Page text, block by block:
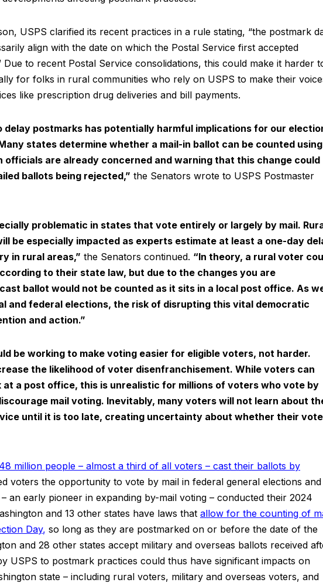
USPS clarified its recent practices in a rule stating, “the postmark
align with the date on which the Postal Service first accepted
Due to recent Postal Service consolidations, this could make it harder
for folks in rural communities who rely on USPS to make their
like prescription drug deliveries and bill payments.
delay postmarks has potentially harmful implications for our
states determine whether a mail-in ballot can be counted using
officials are already concerned and warning that this change could
ballots being rejected,” the Senators wrote to USPS Postmaster
problematic in states that vote entirely or largely by mail.
be especially impacted as experts estimate at least a one-day
in rural areas,” the Senators continued. “In theory, a rural voter
to their state law, but due to the changes you are
ballot would not be counted as it sits in a local post office. As
and federal elections, the risk of disrupting this vital democratic
and action.”
be working to make voting easier for eligible voters, not harder.
the likelihood of voter disenfranchisement. While voters can
at a post office, this is unrealistic for millions of voters who vote by
mail voting. Inevitably, many voters will not learn about
until it is too late, creating uncertainty about whether their vote
million people – almost a third of all voters – cast their ballots by
voters the opportunity to vote by mail in federal general elections and
an early pioneer in expanding by-mail voting – conducted their 2024
and 13 other states have laws that allow for the counting of
Day, so long as they are postmarked on or before the date of the
and 28 other states accept military and overseas ballots received
USPS to postmark practices could thus have significant impacts on
state – including rural voters, military and overseas voters, and